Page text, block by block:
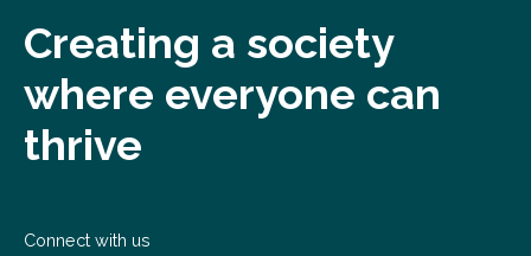
Creating a society
where everyone can
thrive
Connect with us